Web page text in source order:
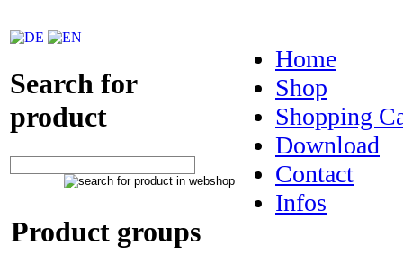
Search for
product
Product groups
Home
Shop
Shopping
Download
Contact
Infos